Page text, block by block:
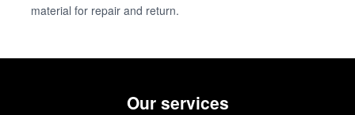
material for repair and return.
Our services